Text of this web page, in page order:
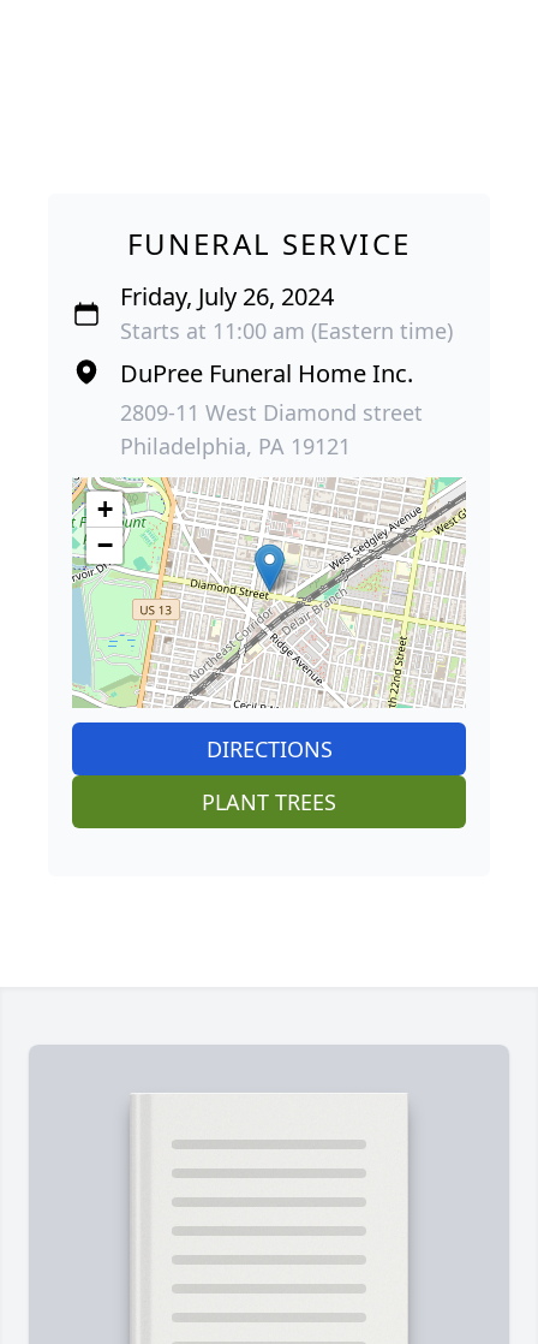
FUNERAL SERVICE
Friday, July 26, 2024
Starts at 11:00 am (Eastern time)
DuPree Funeral Home Inc.
2809-11 West Diamond street
Philadelphia, PA 19121
+
−
DIRECTIONS
PLANT TREES